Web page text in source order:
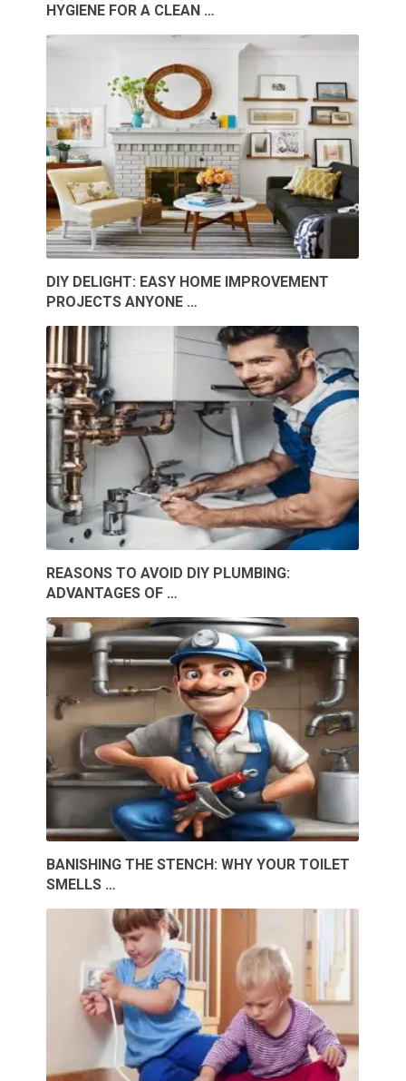
HYGIENE FOR A CLEAN …
DIY DELIGHT: EASY HOME IMPROVEMENT
PROJECTS ANYONE …
REASONS TO AVOID DIY PLUMBING:
ADVANTAGES OF …
BANISHING THE STENCH: WHY YOUR TOILET
SMELLS …